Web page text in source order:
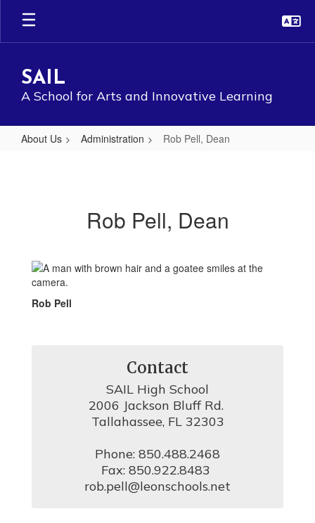
Skip
main
SAIL
A School for Arts and Innovative Learning
About Us Administration Rob Pell, Dean
Rob Pell, Dean
Rob Pell
Contact
SAIL High School
2006 Jackson Bluff Rd.
Tallahassee, FL 32303
Phone: 850.488.2468
Fax: 850.922.8483
rob.pell@leonschools.net